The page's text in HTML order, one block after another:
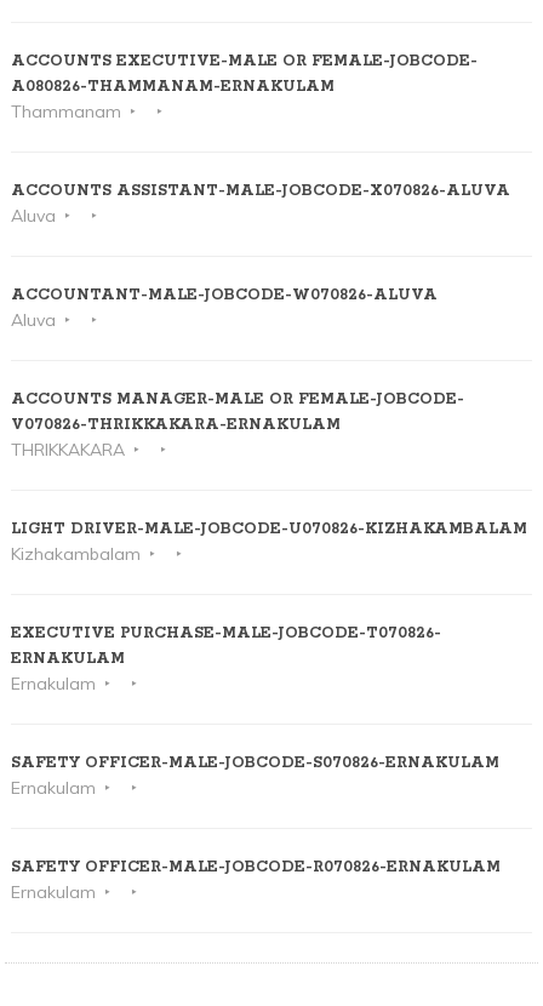
ACCOUNTS EXECUTIVE-MALE OR FEMALE-JOBCODE-
A080826-THAMMANAM-ERNAKULAM
Thammanam
ACCOUNTS ASSISTANT-MALE-JOBCODE-X070826-ALUVA
Aluva
ACCOUNTANT-MALE-JOBCODE-W070826-ALUVA
Aluva
ACCOUNTS MANAGER-MALE OR FEMALE-JOBCODE-
V070826-THRIKKAKARA-ERNAKULAM
THRIKKAKARA
LIGHT DRIVER-MALE-JOBCODE-U070826-KIZHAKAMBALAM
Kizhakambalam
EXECUTIVE PURCHASE-MALE-JOBCODE-T070826-
ERNAKULAM
Ernakulam
SAFETY OFFICER-MALE-JOBCODE-S070826-ERNAKULAM
Ernakulam
SAFETY OFFICER-MALE-JOBCODE-R070826-ERNAKULAM
Ernakulam